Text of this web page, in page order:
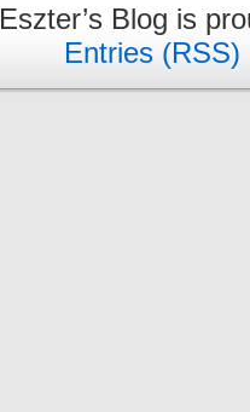
Eszter’s Blog is
Entries (RSS)